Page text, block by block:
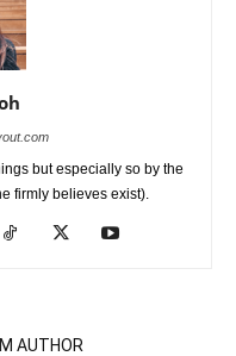
but especially so by the
firmly believes exist).
AUTHOR